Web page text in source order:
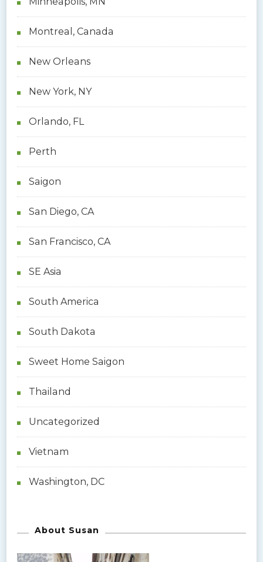
Montreal, Canada
New Orleans
New York, NY
Orlando, FL
Perth
Saigon
San Diego, CA
San Francisco, CA
SE Asia
South America
South Dakota
Sweet Home Saigon
Thailand
Uncategorized
Vietnam
Washington, DC
About Susan